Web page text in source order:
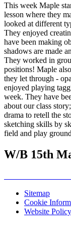
This week Maple
lesson where they
looked at different
They enjoyed
have been making
shadows are made
They worked in
positions! Maple
they let through -
enjoyed playing
week. They have
about our class
drama to retell the
sketching skills by
field and play
W/B 15th
Sitemap
Cookie
Website Policy